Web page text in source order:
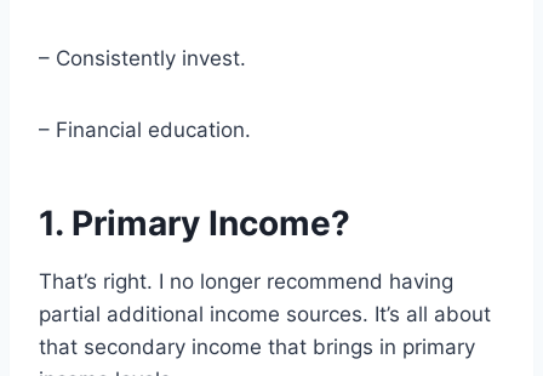
– Consistently invest.
– Financial education.
1. Primary Income?
That’s right. I no longer recommend having
partial additional income sources. It’s all about
that secondary income that brings in primary